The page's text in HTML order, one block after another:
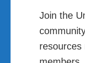
Join the
resources